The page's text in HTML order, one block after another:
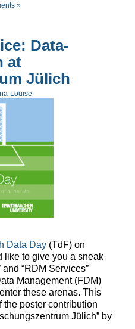
»
Data-
at
Jülich
Louise
Data Day(TdF) on
like to give you a sneak
“RDM Services”
Management (FDM)
these arenas. This
poster contribution
Jülich” by